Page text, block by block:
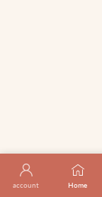
account Home